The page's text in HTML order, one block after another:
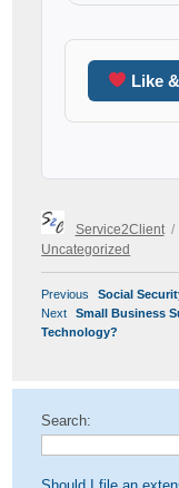
Like
Author
Service2Client
Uncategorized
POST
NAVIGATION
Previous
Previous
post:
Social
Next
Next
post:
Small Business
Technology?
Search: